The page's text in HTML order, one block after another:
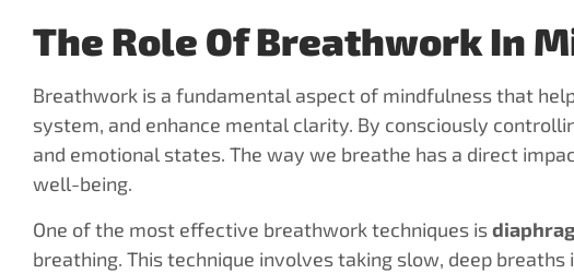
The Role Of Breathwork In
Breathwork is a fundamental aspect of mindfulness that
system, and enhance mental clarity. By consciously
and emotional states. The way we breathe has a direct
well-being.
One of the most effective breathwork techniques is
breathing. This technique involves taking slow, deep